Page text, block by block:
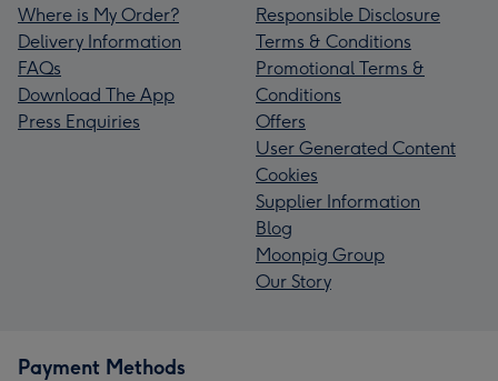
Where is My Order?
Delivery Information
FAQs
Download The App
Press Enquiries
Responsible Disclosure
Terms & Conditions
Promotional Terms &
Conditions
Offers
User Generated Content
Cookies
Supplier Information
Blog
Moonpig Group
Our Story
Payment Methods